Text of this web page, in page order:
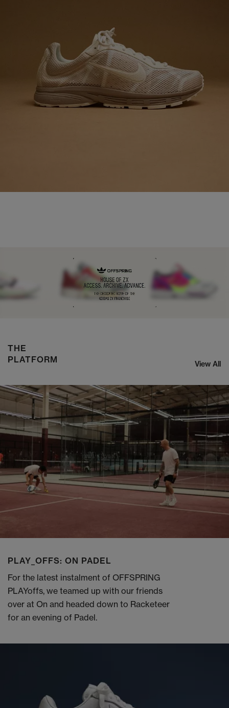
NIKE ZOOM STREAK 3
SHOP NOW
THE
PLATFORM
View All
PLAY_OFFS: ON PADEL
For the latest instalment of OFFSPRING
PLAYoffs, we teamed up with our friends
over at On and headed down to Racketeer
for an evening of Padel.